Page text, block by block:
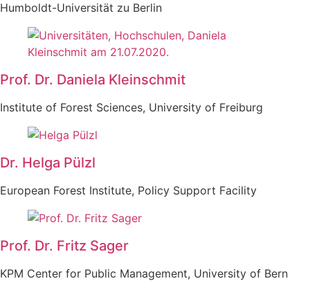
Humboldt-Universität zu Berlin
Prof. Dr. Daniela Kleinschmit
Institute of Forest Sciences, University of Freiburg
Dr. Helga Pülzl
European Forest Institute, Policy Support Facility
Prof. Dr. Fritz Sager
KPM Center for Public Management, University of Bern